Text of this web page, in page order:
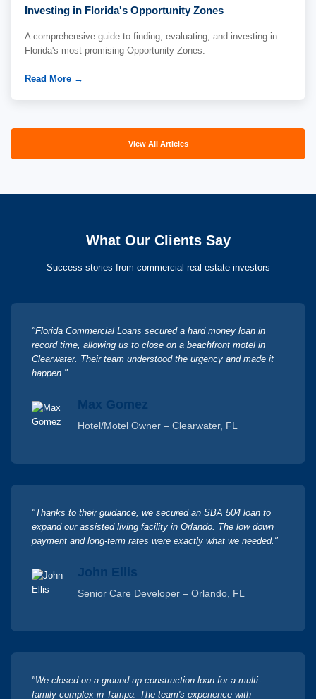
Investing in Florida's Opportunity Zones
A comprehensive guide to finding, evaluating, and investing in
Florida's most promising Opportunity Zones.
Read More →
View All Articles
What Our Clients Say
Success stories from commercial real estate investors
"Florida Commercial Loans secured a hard money loan in
record time, allowing us to close on a beachfront motel in
Clearwater. Their team understood the urgency and made it
happen."
Max Gomez
Hotel/Motel Owner – Clearwater, FL
"Thanks to their guidance, we secured an SBA 504 loan to
expand our assisted living facility in Orlando. The low down
payment and long-term rates were exactly what we needed."
John Ellis
Senior Care Developer – Orlando, FL
"We closed on a ground-up construction loan for a multi-
family complex in Tampa. The team's experience with